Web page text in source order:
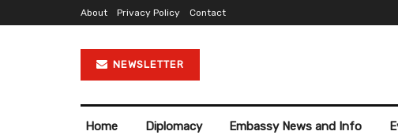
About Privacy Policy Contact
NEWSLETTER
Home Diplomacy Embassy News and Info